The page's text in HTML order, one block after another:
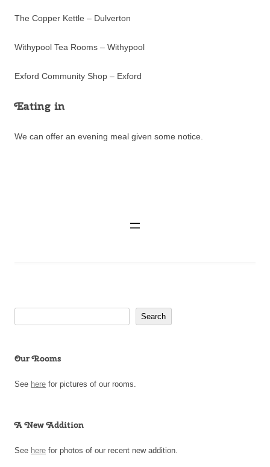
The Copper Kettle – Dulverton
Withypool Tea Rooms – Withypool
Exford Community Shop – Exford
Eating in
We can offer an evening meal given some notice.
Search
Our Rooms
See here for pictures of our rooms.
A New Addition
See here for photos of our recent new addition.